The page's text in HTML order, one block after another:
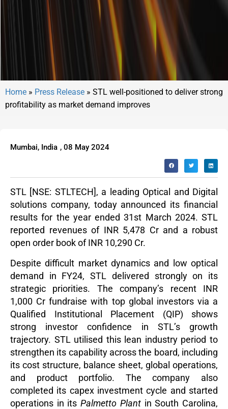
Home » Press Release » STL well-positioned to deliver strong
profitability as market demand improves
Mumbai, India , 08 May 2024
STL [NSE: STLTECH], a leading Optical and Digital
solutions company, today announced its financial
results for the year ended 31st March 2024. STL
reported revenues of INR 5,478 Cr and a robust
open order book of INR 10,290 Cr.
Despite difficult market dynamics and low optical
demand in FY24, STL delivered strongly on its
strategic priorities. The company’s recent INR
1,000 Cr fundraise with top global investors via a
Qualified Institutional Placement (QIP) shows
strong investor confidence in STL’s growth
trajectory. STL utilised this lean industry period to
strengthen its capability across the board, including
its cost structure, balance sheet, global operations,
and product portfolio. The company also
completed its capex investment cycle and started
operations in itsPalmetto Plantin South Carolina,